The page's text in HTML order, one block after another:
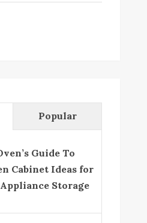
Popular
Guide To
Cabinet Ideas for
Storage